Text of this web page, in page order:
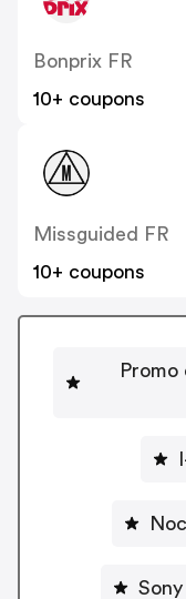
Bonprix FR
10+ coupons
Missguided FR
10+ coupons